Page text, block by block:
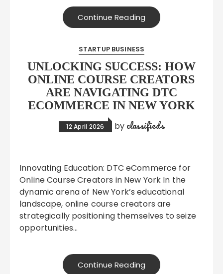
Continue Reading
STARTUP BUSINESS
UNLOCKING SUCCESS: HOW
ONLINE COURSE CREATORS
ARE NAVIGATING DTC
ECOMMERCE IN NEW YORK
12 April 2026 by classifieds
Innovating Education: DTC eCommerce for
Online Course Creators in New York In the
dynamic arena of New York’s educational
landscape, online course creators are
strategically positioning themselves to seize
opportunities…
Continue Reading